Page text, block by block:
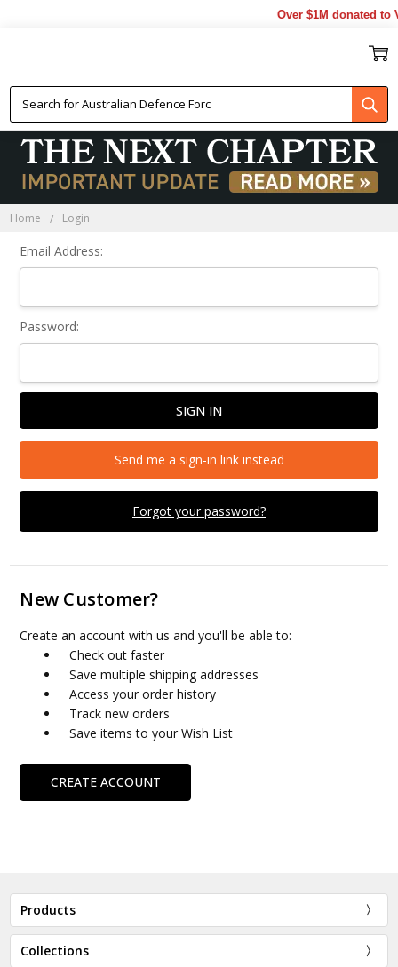
Over $1M donated to
Home Login
Email Address:
Password:
Forgot your password?
Send me a sign-in link instead
New Customer?
Create an account with us and you'll be able to:
Check out faster
Save multiple shipping addresses
Access your order history
Track new orders
Save items to your Wish List
CREATE ACCOUNT
Products
Collections